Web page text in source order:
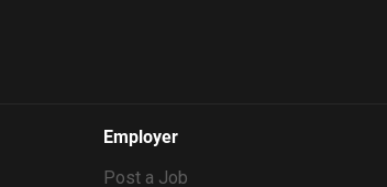
Employer
Post a Job